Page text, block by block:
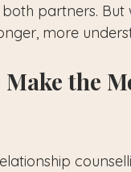
partners. But
more
the